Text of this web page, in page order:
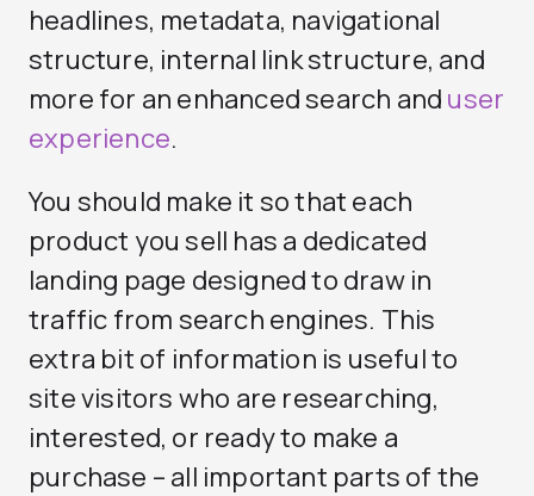
headlines, metadata, navigational
structure, internal link structure, and
more for an enhanced search and user
experience.
You should make it so that each
product you sell has a dedicated
landing page designed to draw in
traffic from search engines. This
extra bit of information is useful to
site visitors who are researching,
interested, or ready to make a
purchase – all important parts of the